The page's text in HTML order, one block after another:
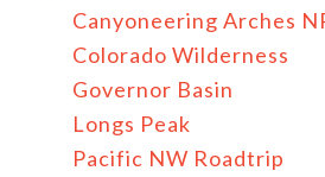
Canyoneering Arches
Colorado Wilderness
Governor Basin
Longs Peak
Pacific NW Roadtrip